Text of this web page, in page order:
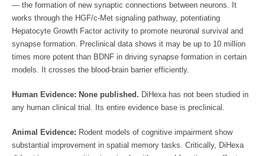
— the formation of new synaptic connections between neurons. It
works through the HGF/c-Met signaling pathway, potentiating
Hepatocyte Growth Factor activity to promote neuronal survival and
synapse formation. Preclinical data shows it may be up to 10 million
times more potent than BDNF in driving synapse formation in certain
models. It crosses the blood-brain barrier efficiently.
Human Evidence: None published. DiHexa has not been studied in
any human clinical trial. Its entire evidence base is preclinical.
Animal Evidence: Rodent models of cognitive impairment show
substantial improvement in spatial memory tasks. Critically, DiHexa